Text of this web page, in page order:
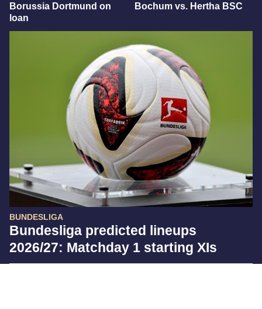
Borussia Dortmund on
loan
Bochum vs. Hertha BSC
BUNDESLIGA
Bundesliga predicted lineups
2026/27: Matchday 1 starting XIs